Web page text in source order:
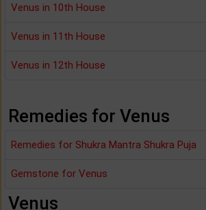
Venus in 10th House
Venus in 11th House
Venus in 12th House
Remedies for Venus
Remedies for Shukra Mantra Shukra Puja
Gemstone for Venus
Venus